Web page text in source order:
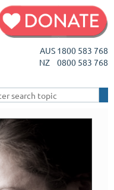
AUS 1800 583 768
NZ 0800 583 768